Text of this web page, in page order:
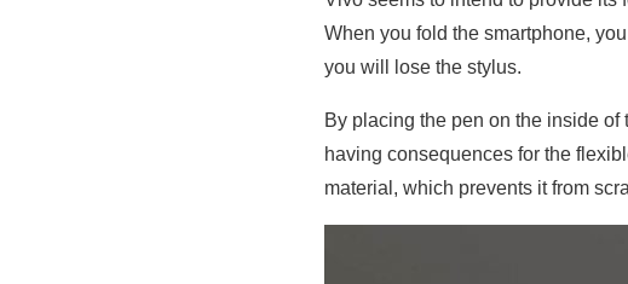
When you fold the smartphone,
you will lose the stylus.
By placing the pen on the inside
having consequences for the
material, which prevents it from